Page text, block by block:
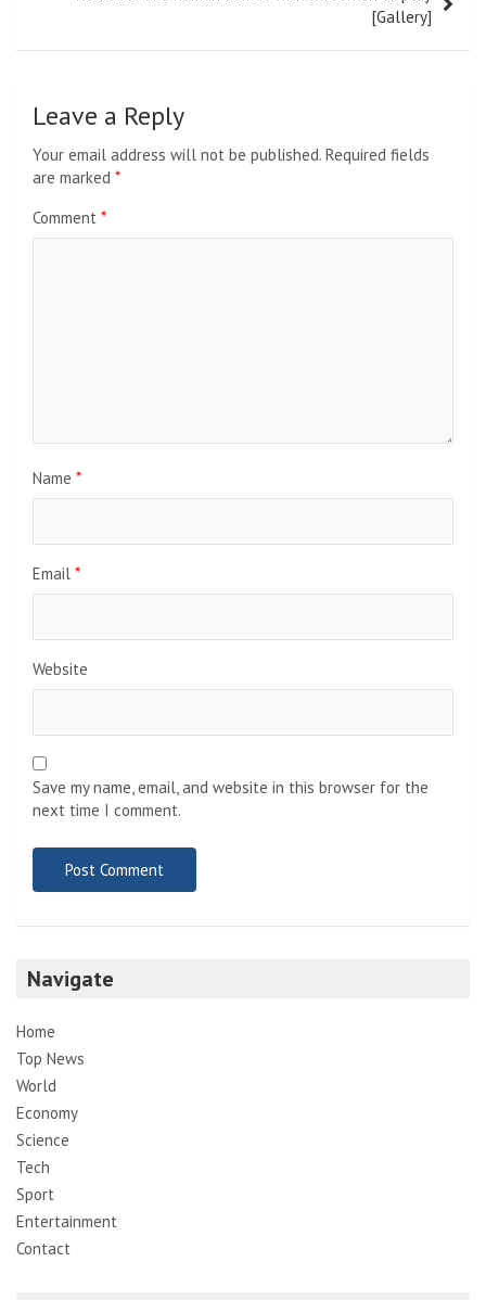
[Gallery]
Leave a Reply
Your email address will not be published. Required fields
are marked *
Comment *
Name *
Email *
Website
Save my name, email, and website in this browser for the
next time I comment.
Navigate
Home
Top News
World
Economy
Science
Tech
Sport
Entertainment
Contact